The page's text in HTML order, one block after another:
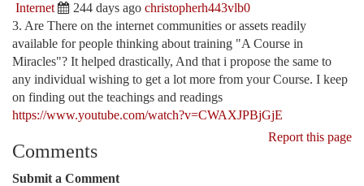
Internet 244 days ago christopherh443vlb0
3. Are There on the internet communities or assets readily
available for people thinking about training "A Course in
Miracles"? It helped drastically, And that i propose the same to
any individual wishing to get a lot more from your Course. I keep
on finding out the teachings and readings
https://www.youtube.com/watch?v=CWAXJPBjGjE
Report this page
Comments
Submit a Comment